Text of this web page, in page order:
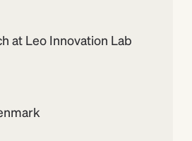
at Leo Innovation Lab